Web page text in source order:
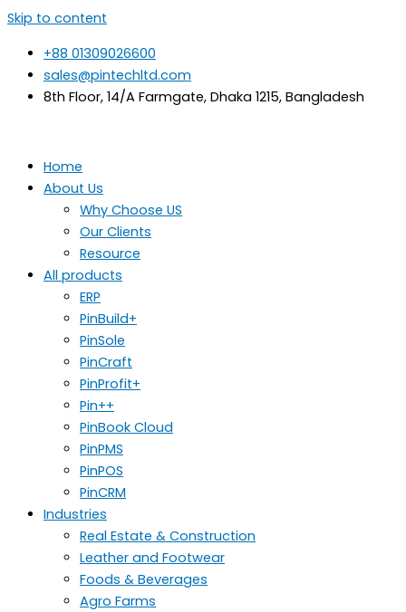
Skip to content
+88 01309026600
sales@pintechltd.com
8th Floor, 14/A Farmgate, Dhaka 1215, Bangladesh
Home
About Us
Why Choose US
Our Clients
Resource
All products
ERP
PinBuild+
PinSole
PinCraft
PinProfit+
Pin++
PinBook Cloud
PinPMS
PinPOS
PinCRM
Industries
Real Estate & Construction
Leather and Footwear
Foods & Beverages
Agro Farms